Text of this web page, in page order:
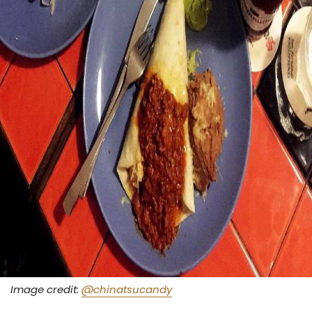
Image credit: @chinatsucandy